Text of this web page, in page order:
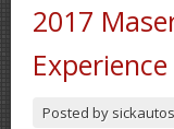
2017
Experience
Posted by sickautos